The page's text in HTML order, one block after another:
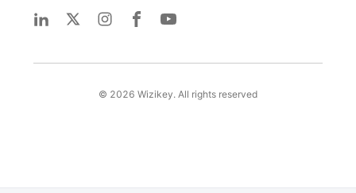
© 2026 Wizikey. All rights reserved